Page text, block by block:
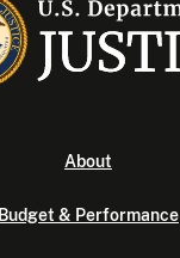
About
Budget & Performance